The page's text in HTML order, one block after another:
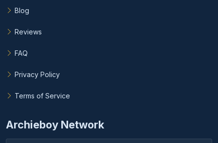
Blog
Reviews
FAQ
Privacy Policy
Terms of Service
Archieboy Network